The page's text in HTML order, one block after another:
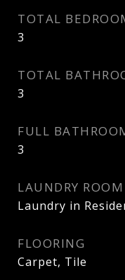
TOTAL
3
TOTAL
3
FULL
3
LAUNDRY ROOM
Laundry in
FLOORING
Carpet, Tile